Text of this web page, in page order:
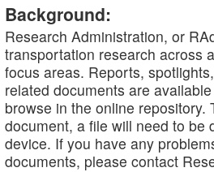
Background:
Research Administration, or
transportation research across
focus areas. Reports,
related documents are
browse in the online repository.
document, a file will need to be
device. If you have any
documents, please contact